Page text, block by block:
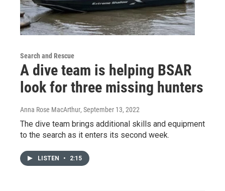
Search and Rescue
A dive team is helping BSAR
look for three missing hunters
Anna Rose MacArthur, September 13, 2022
The dive team brings additional skills and equipment
to the search as it enters its second week.
LISTEN • 2:15